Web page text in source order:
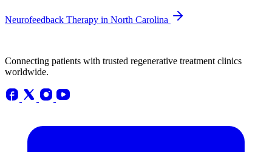
Neurofeedback Therapy in North Carolina
Connecting patients with trusted regenerative treatment clinics
worldwide.